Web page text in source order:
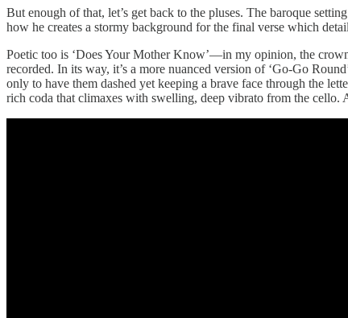
But enough of that, let’s get back to the pluses. The baroque
how he creates a stormy background for the final verse which
Poetic too is ‘Does Your Mother Know’—in my opinion, the
recorded. In its way, it’s a more nuanced version of ‘Go-Go
only to have them dashed yet keeping a brave face through the
rich coda that climaxes with swelling, deep vibrato from the cello.